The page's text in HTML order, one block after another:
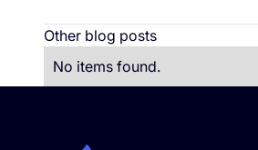
Other blog posts
No items found.